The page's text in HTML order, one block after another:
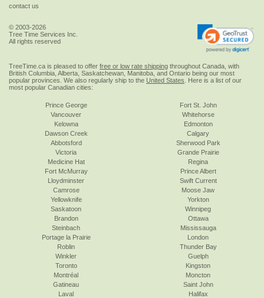
contact us
© 2003-2026
Tree Time Services Inc.
All rights reserved
TreeTime.ca is pleased to offer free or low rate shipping throughout Canada, with
British Columbia, Alberta, Saskatchewan, Manitoba, and Ontario being our most
popular provinces. We also regularly ship to the United States . Here is a list of our
most popular Canadian cities:
Prince George
Vancouver
Kelowna
Dawson Creek
Abbotsford
Victoria
Fort St. John
Whitehorse
Edmonton
Calgary
Sherwood Park
Grande Prairie
Medicine Hat
Fort McMurray
Lloydminster
Camrose
Yellowknife
Saskatoon
Regina
Prince Albert
Swift Current
Moose Jaw
Yorkton
Winnipeg
Brandon
Steinbach
Portage la Prairie
Roblin
Winkler
Toronto
Ottawa
Mississauga
London
Thunder Bay
Guelph
Kingston
Montréal
Gatineau
Laval
Moncton
Saint John
Halifax